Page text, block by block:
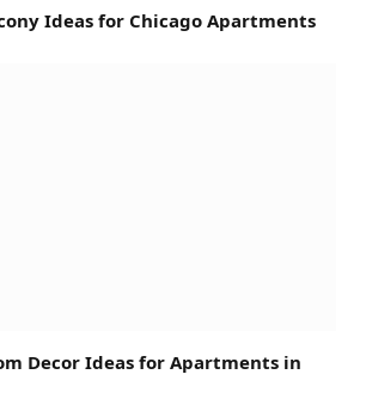
Ideas for Chicago Apartments
Decor Ideas for Apartments in